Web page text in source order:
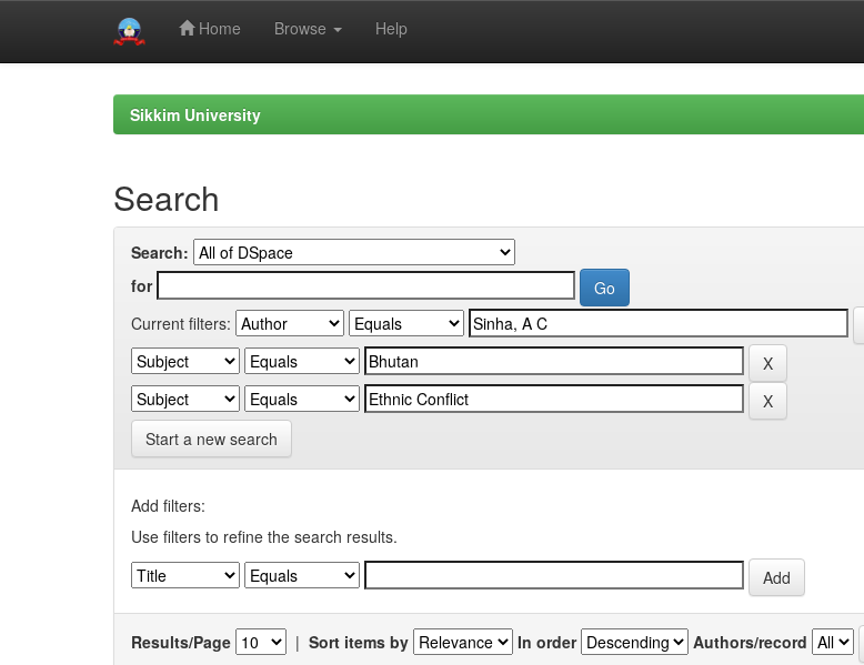
Home Browse Help
Sikkim University
Search
Search:
for
Current filters:
Start a new search
Add filters:
Use filters to refine the search results.
Results/Page | Sort items by In order Authors/record